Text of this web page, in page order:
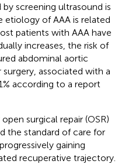
screening ultrasound is
etiology of AAA is related
patients with AAA have
increases, the risk of
abdominal aortic
associated with a
according to a report
surgical repair (OSR)
the standard of care for
gaining
recuperative trajectory.